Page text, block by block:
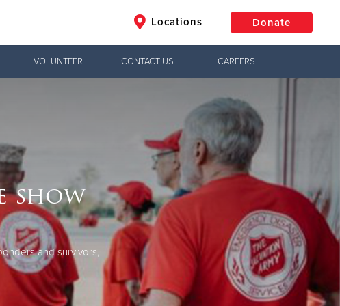
Locations Donate
Donate
VOLUNTEER CONTACT US CAREERS
show
and survivors,